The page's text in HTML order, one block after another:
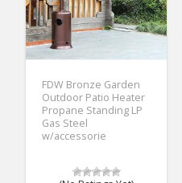
FDW Bronze Garden
Outdoor Patio Heater
Propane Standing LP
Gas Steel
w/accessorie